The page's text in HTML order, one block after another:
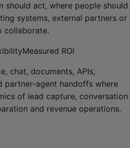
should act, where people should
systems, external partners or
collaborate.
Measured ROI
chat, documents, APIs,
partner-agent handoffs where
of lead capture, conversation
and revenue operations.